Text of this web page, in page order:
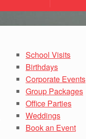
School Visits
Birthdays
Corporate Events
Group Packages
Office Parties
Weddings
Book an Event